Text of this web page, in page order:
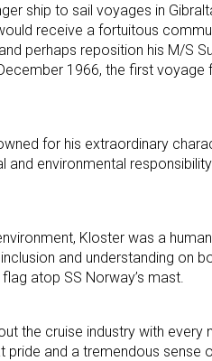
ship to sail voyages in
receive a fortuitous
perhaps reposition his M/S
1966, the first voyage
for his extraordinary
environmental
Kloster was a
and understanding on
atop SS Norway’s mast.
the cruise industry with
and a tremendous sense